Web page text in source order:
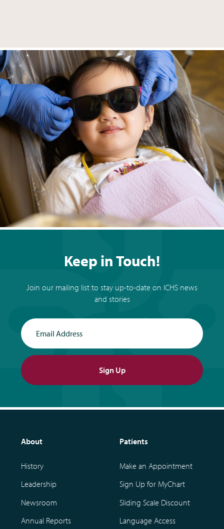
Keep in Touch!
Join our mailing list to stay up-to-date on ICHS news
and stories
Sign Up
About
History
Leadership
Newsroom
Annual Reports
Patients
Make an Appointment
Sign Up for MyChart
Sliding Scale Discount
Language Access